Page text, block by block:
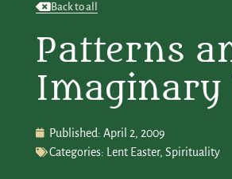
Back to all
Patterns
Imaginary
Published: April 2, 2009
Categories:
Lent Easter, Spirituality